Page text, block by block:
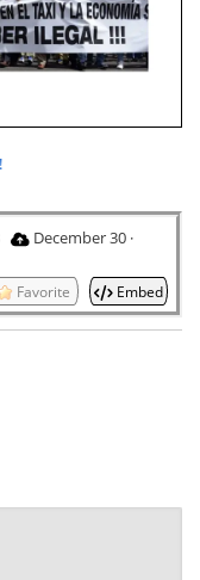
December 30 ·
Favorite Embed